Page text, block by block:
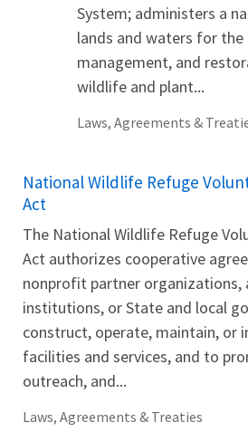
System; administers a
lands and waters for
management, and
wildlife and plant...
Laws, Agreements &
National Wildlife Refuge
Act
The National Wildlife Refuge
Act authorizes cooperative
nonprofit partner organizations,
institutions, or State and local
construct, operate, maintain, or
facilities and services, and to
outreach, and...
Laws, Agreements & Treaties